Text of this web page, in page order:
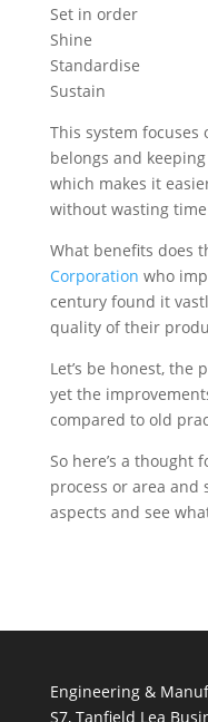
Set in order
Shine
Standardise
Sustain
This system
belongs and
which makes it
without wasting
What benefits does
Corporation who
century found it
quality of their
Let’s be honest, the
yet the
compared to old
So here’s a thought
process or area and
aspects and see
Engineering &
S7, Tanfield Lea